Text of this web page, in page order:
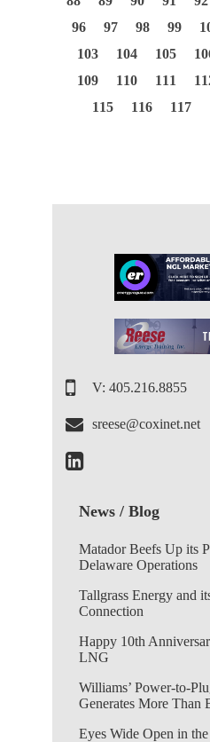
96
97 98 99
103
104 105
109
110 111
115
116 117
V: 405.216.8855
sreese@coxinet.net
News / Blog
Matador Beefs Up its
Delaware Operations
Tallgrass Energy and
Connection
Happy 10th
LNG
Williams’ Power-to-
Generates More Than
Eyes Wide Open in